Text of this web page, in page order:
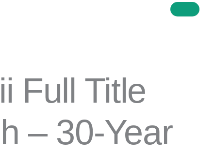
Full Title
– 30-Year